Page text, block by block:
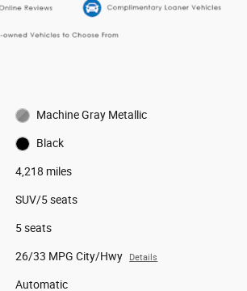
Machine Gray Metallic
Black
4,218 miles
SUV/5 seats
5 seats
26/33 MPG City/Hwy Details
Automatic